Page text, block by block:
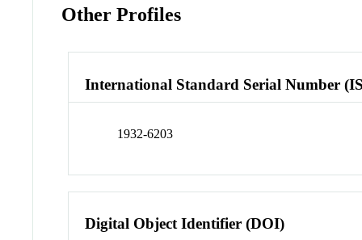
Other Profiles
International Standard Serial Number
1932-6203
Digital Object Identifier (DOI)